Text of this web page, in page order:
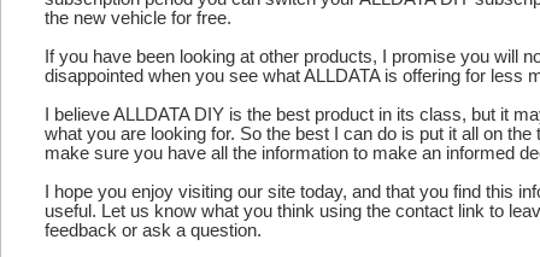
the new vehicle for free.
If you have been looking at other products, I promise you will
disappointed when you see what ALLDATA is offering for less
I believe ALLDATA DIY is the best product in its class, but it
what you are looking for. So the best I can do is put it all on the
make sure you have all the information to make an informed
I hope you enjoy visiting our site today, and that you find this
useful. Let us know what you think using the contact link to
feedback or ask a question.